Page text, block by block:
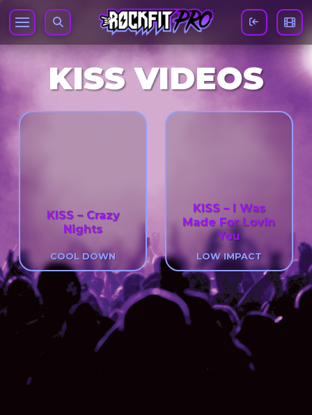
KISS VIDEOS
KISS – Crazy
Nights
COOL DOWN
KISS – I Was
Made For Lovin
You
LOW IMPACT